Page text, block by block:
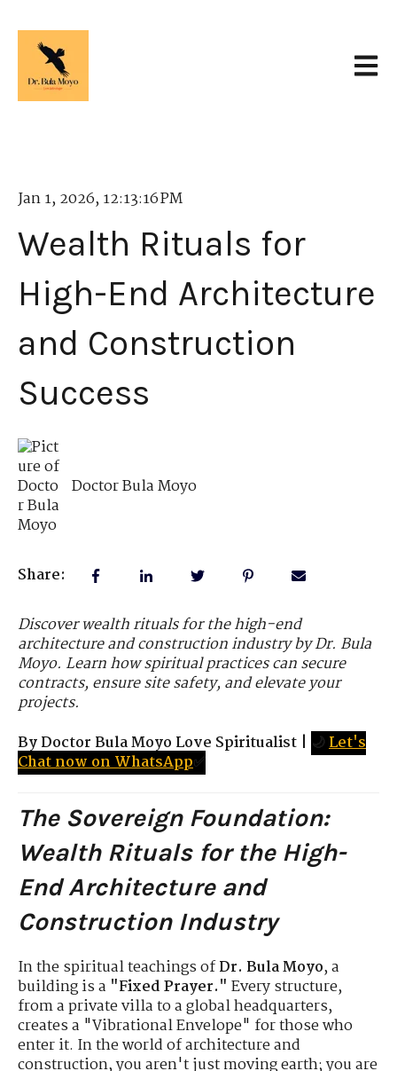
Jan 1, 2026, 12:13:16 PM
Wealth Rituals for
High-End Architecture
and Construction
Success
Doctor Bula Moyo
Share:
Discover wealth rituals for the high-end
architecture and construction industry by Dr. Bula
Moyo. Learn how spiritual practices can secure
contracts, ensure site safety, and elevate your
projects.
By Doctor Bula Moyo Love Spiritualist | 🌙Let's
Chat now on WhatsApp✅
The Sovereign Foundation:
Wealth Rituals for the High-
End Architecture and
Construction Industry
In the spiritual teachings ofDr. Bula Moyo, a
building is a "Fixed Prayer." Every structure,
from a private villa to a global headquarters,
creates a "Vibrational Envelope" for those who
enter it. In the world of architecture and
construction, you aren't just moving earth; you are